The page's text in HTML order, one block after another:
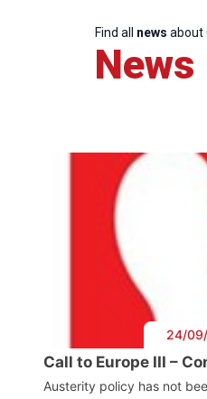
Council
Network
Find all news about
News
24/
Call to Europe III –
Austerity policy has not